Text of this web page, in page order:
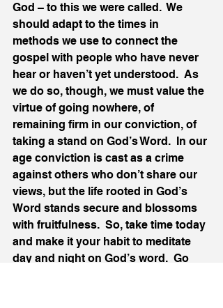
God – to this we were called.  We
should adapt to the times in
methods we use to connect the
gospel with people who have never
hear or haven’t yet understood.  As
we do so, though, we must value the
virtue of going nowhere, of
remaining firm in our conviction, of
taking a stand on God’s Word.  In our
age conviction is cast as a crime
against others who don’t share our
views, but the life rooted in God’s
Word stands secure and blossoms
with fruitfulness.  So, take time today
and make it your habit to meditate
day and night on God’s word.  Go